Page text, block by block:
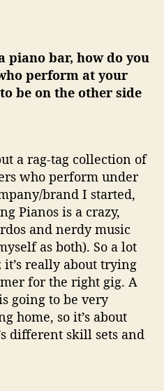
piano bar, how do you
perform at your
be on the other side
a rag-tag collection of
who perform under
brand I started,
Pianos is a crazy,
and nerdy music
as both). So a lot
really about trying
for the right gig. A
going to be very
home, so it’s about
different skill sets and